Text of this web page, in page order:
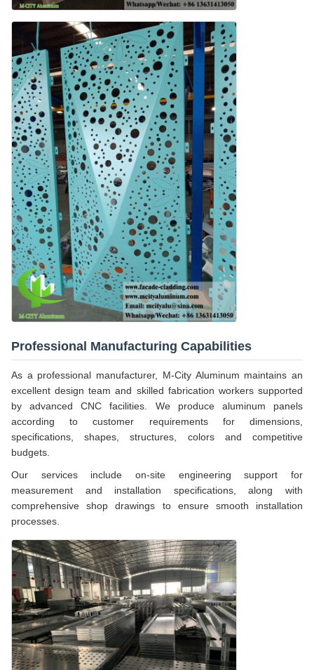
Professional Manufacturing Capabilities
As a professional manufacturer, M-City Aluminum maintains an
excellent design team and skilled fabrication workers supported
by advanced CNC facilities. We produce aluminum panels
according to customer requirements for dimensions,
specifications, shapes, structures, colors and competitive
budgets.
Our services include on-site engineering support for
measurement and installation specifications, along with
comprehensive shop drawings to ensure smooth installation
processes.